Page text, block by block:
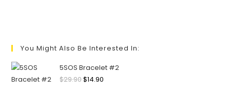
You Might Also Be Interested In:
5SOS Bracelet #2
$29.90$14.90